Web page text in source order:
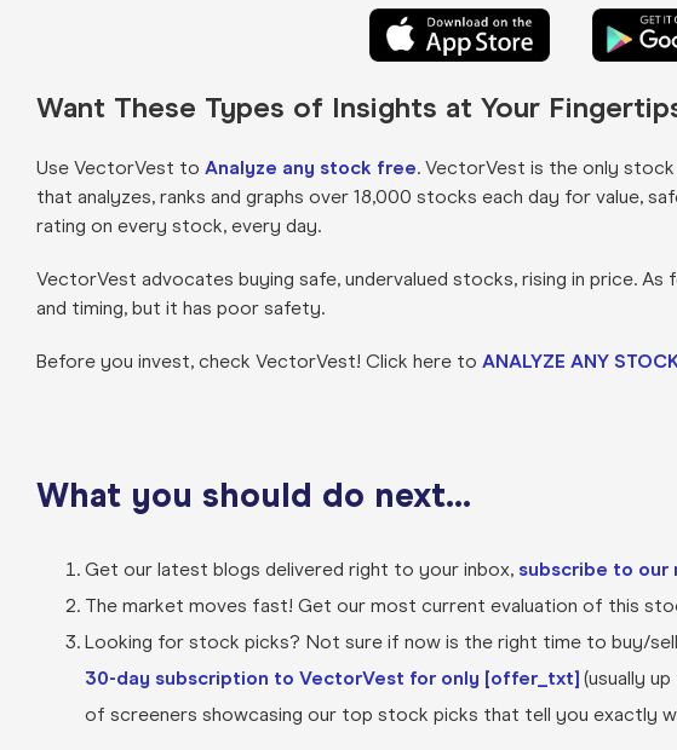
Want These Types of Insights at Your
Use VectorVest to Analyze any stock free. VectorVest is the only
that analyzes, ranks and graphs over 18,000 stocks each day for value,
rating on every stock, every day.
VectorVest advocates buying safe, undervalued stocks, rising in price.
and timing, but it has poor safety.
Before you invest, check VectorVest! Click here to ANALYZE ANY
What you should do next…
Get our latest blogs delivered right to your inbox, subscribe to our
The market moves fast! Get our most current evaluation of this
Looking for stock picks? Not sure if now is the right time to buy/
30-day subscription to VectorVest for only [offer_txt] (usually
of screeners showcasing our top stock picks that tell you exactly